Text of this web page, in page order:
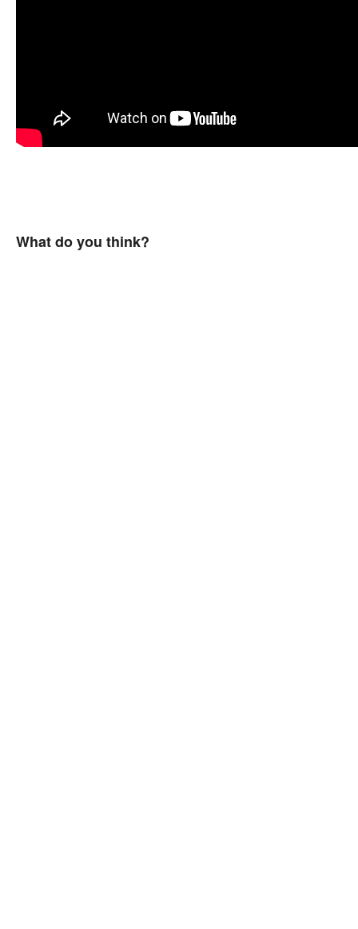
What do you think?